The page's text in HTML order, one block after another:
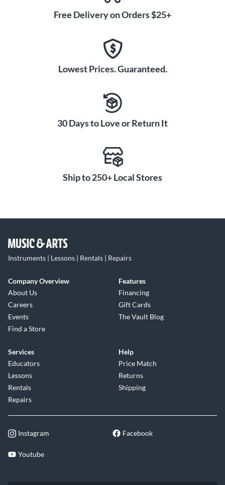
Free Delivery on Orders $25+
Lowest Prices. Guaranteed.
30 Days to Love or Return It
Ship to 250+ Local Stores
Instruments | Lessons | Rentals | Repairs
Company Overview
About Us
Careers
Events
Find a Store
Features
Financing
Gift Cards
The Vault Blog
Services
Educators
Lessons
Rentals
Repairs
Help
Price Match
Returns
Shipping
Instagram Facebook
Youtube